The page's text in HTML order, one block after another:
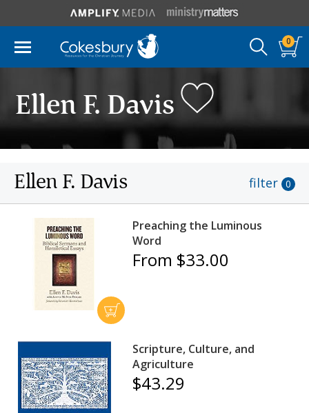
0
Ellen F. Davis
Ellen F. Davis filter 0
Preaching the Luminous
Word
From $33.00
Scripture, Culture, and
Agriculture
$43.29